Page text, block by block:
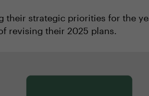
their strategic priorities for the
revising their 2025 plans.